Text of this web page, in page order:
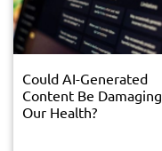
Could AI-Generated
Content Be Damaging
Our Health?